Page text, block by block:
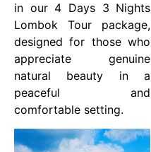
in our 4 Days 3 Nights
Lombok Tour package,
designed for those who
appreciate genuine
natural beauty in a
peaceful and
comfortable setting.